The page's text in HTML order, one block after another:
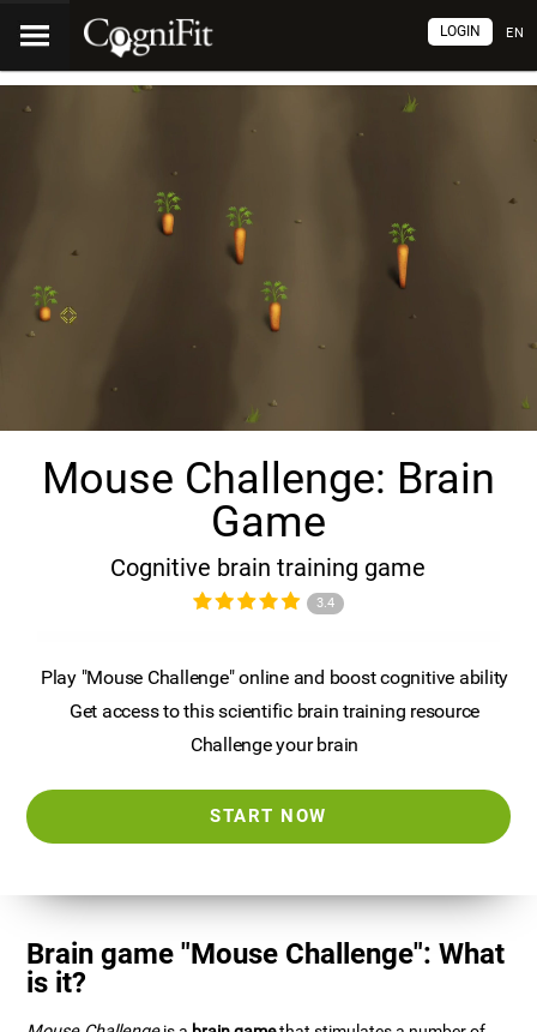
EN
LOGIN
Mouse Challenge: Brain
Game
Cognitive brain training game
3.4
Play "Mouse Challenge" online and boost cognitive ability
Get access to this scientific brain training resource
Challenge your brain
START NOW
Brain game "Mouse Challenge": What
is it?